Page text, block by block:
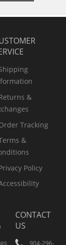
&
Tracking
&
Policy
CONTACT
US
904-296-